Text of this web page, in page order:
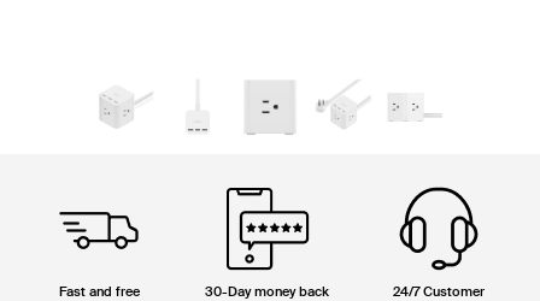
Fast and free
30-Day money back
24/7 Customer